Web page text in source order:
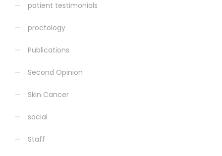
patient testimonials
proctology
Publications
Second Opinion
Skin Cancer
social
Staff